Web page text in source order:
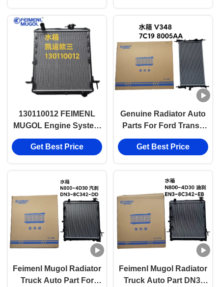
130110012 FEIMENL
MUGOL Engine System
Parts with Gasoline
Engine Parts
Get Best Price
Genuine Radiator Auto
Parts For Ford Transit
V348, PUMA2.4, 7C19
8005AA
Get Best Price
Feimenl Mugol Radiator
Truck Auto Part For
Feimenl Mugol Radiator
Truck Auto Part DN3-